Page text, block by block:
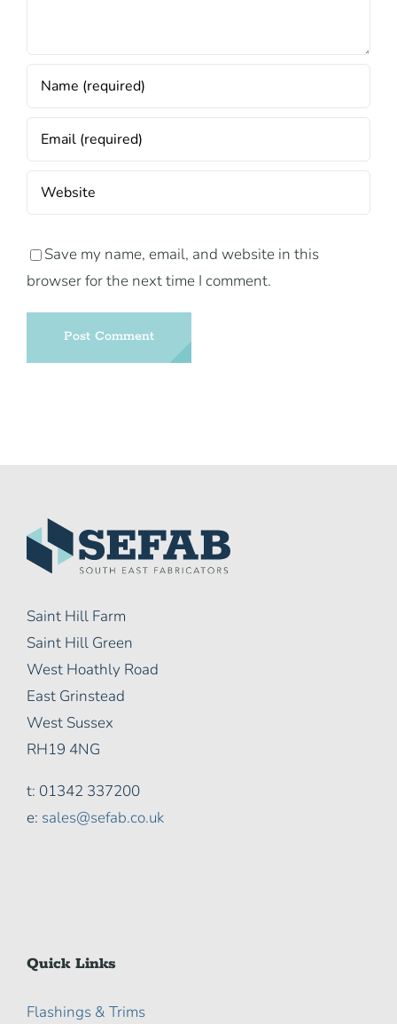
Save my name, email, and website in this
browser for the next time I comment.
Saint Hill Farm
Saint Hill Green
West Hoathly Road
East Grinstead
West Sussex
RH19 4NG
t: 01342 337200
e: sales@sefab.co.uk
Quick Links
Flashings & Trims